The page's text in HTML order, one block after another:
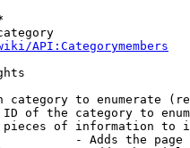
API:Categorymembers
category to enumerate
of the category to
of information to
- Adds the page